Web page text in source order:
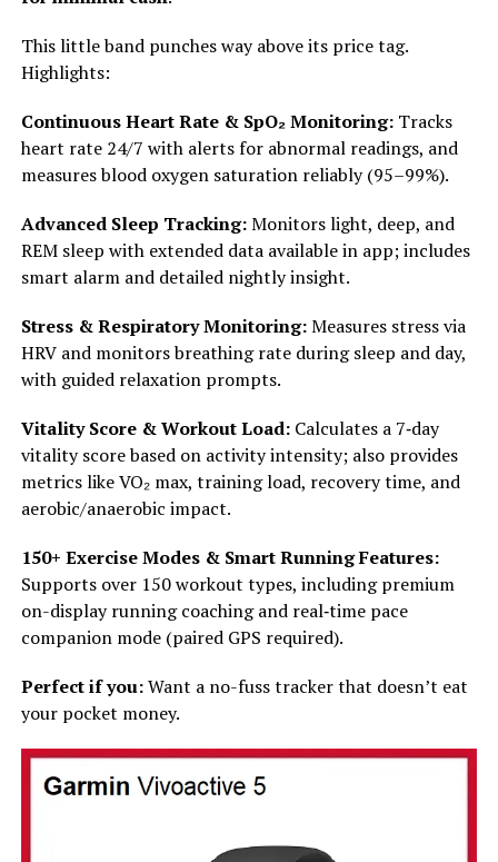
This little band punches way above its price tag.
Highlights:
Continuous Heart Rate & SpO₂ Monitoring:Tracks
heart rate 24/7 with alerts for abnormal readings, and
measures blood oxygen saturation reliably (95–99%).
Advanced Sleep Tracking:Monitors light, deep, and
REM sleep with extended data available in app; includes
smart alarm and detailed nightly insight.
Stress & Respiratory Monitoring:Measures stress via
HRV and monitors breathing rate during sleep and day,
with guided relaxation prompts.
Vitality Score & Workout Load:Calculates a 7‑day
vitality score based on activity intensity; also provides
metrics like VO₂ max, training load, recovery time, and
aerobic/anaerobic impact.
150+ Exercise Modes & Smart Running Features:
Supports over 150 workout types, including premium
on-display running coaching and real‑time pace
companion mode (paired GPS required).
Perfect if you:Want a no-fuss tracker that doesn’t eat
your pocket money.